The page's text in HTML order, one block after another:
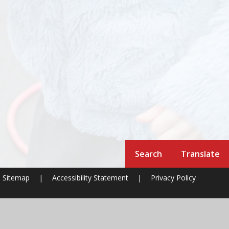
Search Translate
Sitemap | Accessibility Statement | Privacy Policy